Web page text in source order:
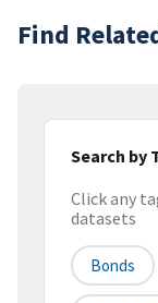
Find
Search by
Click any
datasets
Bonds